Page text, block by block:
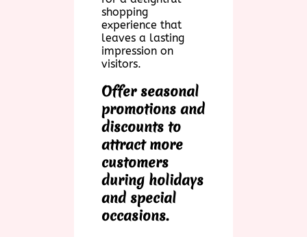
shopping
experience that
leaves a lasting
impression on
visitors.
Offer seasonal
promotions and
discounts to
attract more
customers
during holidays
and special
occasions.